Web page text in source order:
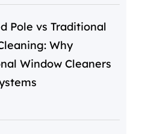
Pole vs Traditional
Why
Window Cleaners